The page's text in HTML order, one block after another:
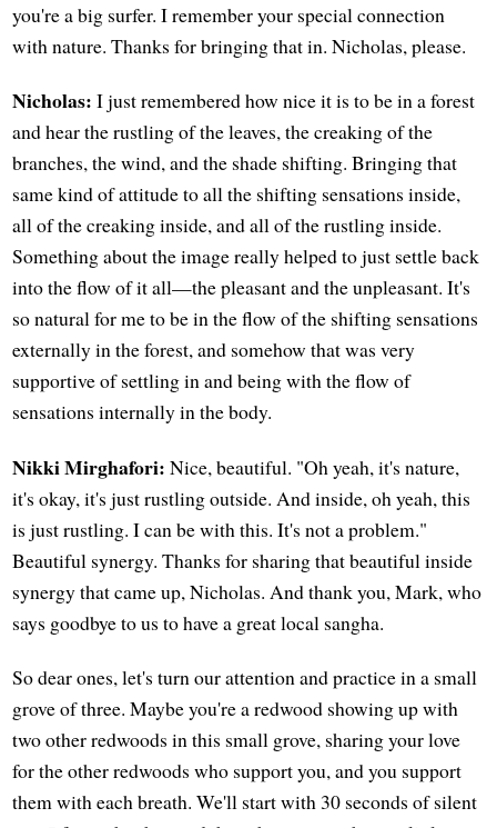
you're a big surfer. I remember your special connection
with nature. Thanks for bringing that in. Nicholas, please.
Nicholas: I just remembered how nice it is to be in a forest
and hear the rustling of the leaves, the creaking of the
branches, the wind, and the shade shifting. Bringing that
same kind of attitude to all the shifting sensations inside,
all of the creaking inside, and all of the rustling inside.
Something about the image really helped to just settle back
into the flow of it all—the pleasant and the unpleasant. It's
so natural for me to be in the flow of the shifting sensations
externally in the forest, and somehow that was very
supportive of settling in and being with the flow of
sensations internally in the body.
Nikki Mirghafori: Nice, beautiful. "Oh yeah, it's nature,
it's okay, it's just rustling outside. And inside, oh yeah, this
is just rustling. I can be with this. It's not a problem."
Beautiful synergy. Thanks for sharing that beautiful inside
synergy that came up, Nicholas. And thank you, Mark, who
says goodbye to us to have a great local sangha.
So dear ones, let's turn our attention and practice in a small
grove of three. Maybe you're a redwood showing up with
two other redwoods in this small grove, sharing your love
for the other redwoods who support you, and you support
them with each breath. We'll start with 30 seconds of silent